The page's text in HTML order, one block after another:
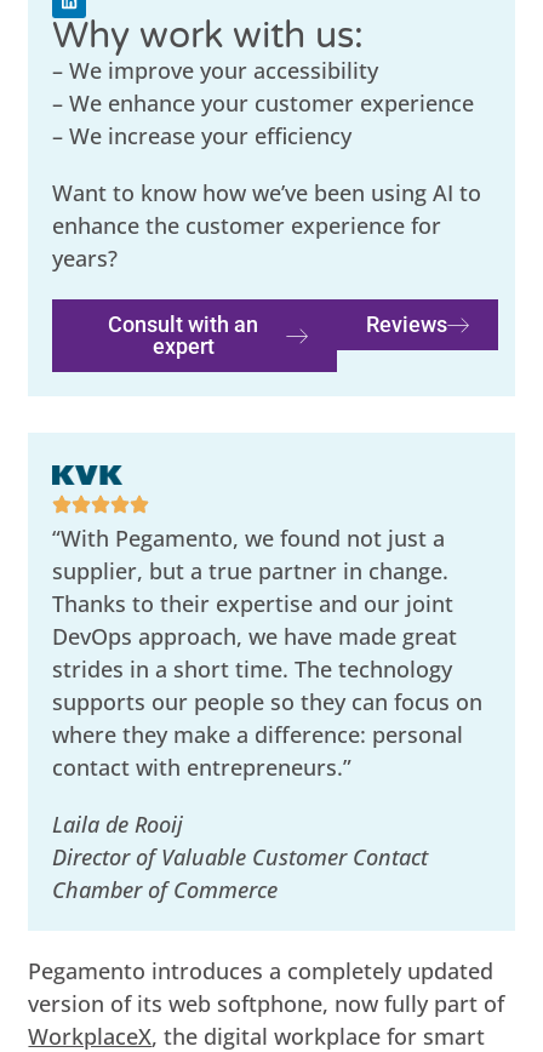
Why work with us:
– We improve your accessibility
– We enhance your customer experience
– We increase your efficiency
Want to know how we’ve been using AI to
enhance the customer experience for
years?
Consult with an
expert
Reviews
“With Pegamento, we found not just a
supplier, but a true partner in change.
Thanks to their expertise and our joint
DevOps approach, we have made great
strides in a short time. The technology
supports our people so they can focus on
where they make a difference: personal
contact with entrepreneurs.”
Laila de Rooij
Director of Valuable Customer Contact
Chamber of Commerce
Pegamento introduces a completely updated
version of its web softphone, now fully part of
WorkplaceX, the digital workplace for smart